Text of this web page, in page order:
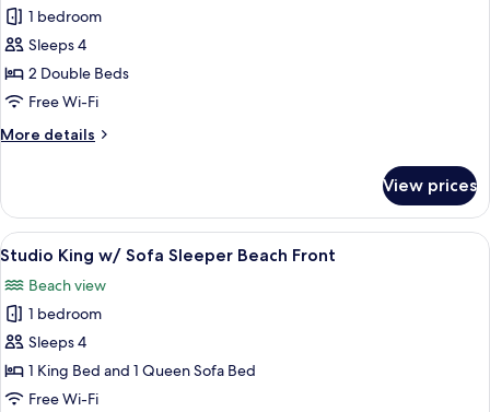
for
Studio
Two
Double
Beach
1 bedroom
Sleeps 4
2 Double Beds
Free Wi-Fi
More details
More
Two
Double
Beds
Front
View prices
View
all
photos
for
Studio
King
w/
A hotel room with a bed, a sofa, a
6
Studio King w/ Sofa Sleeper Beach Front
Beach view
1 bedroom
Sleeps 4
1 King Bed and 1 Queen Sofa Bed
Free Wi-Fi